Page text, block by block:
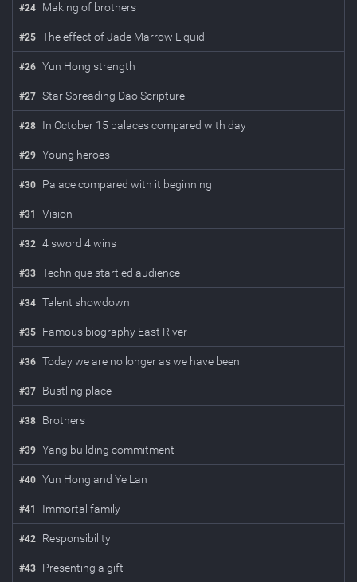
#24 Making of brothers
#25 The effect of Jade Marrow Liquid
#26 Yun Hong strength
#27 Star Spreading Dao Scripture
#28 In October 15 palaces compared with day
#29 Young heroes
#30 Palace compared with it beginning
#31 Vision
#32 4 sword 4 wins
#33 Technique startled audience
#34 Talent showdown
#35 Famous biography East River
#36 Today we are no longer as we have been
#37 Bustling place
#38 Brothers
#39 Yang building commitment
#40 Yun Hong and Ye Lan
#41 Immortal family
#42 Responsibility
#43 Presenting a gift